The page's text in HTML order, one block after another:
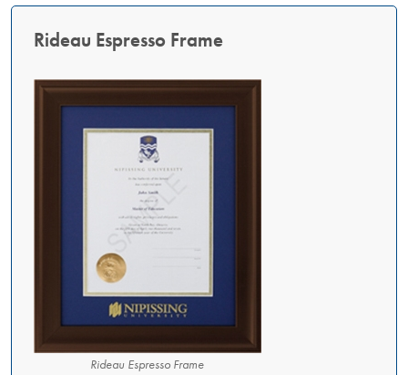
Rideau Espresso Frame
Rideau Espresso Frame